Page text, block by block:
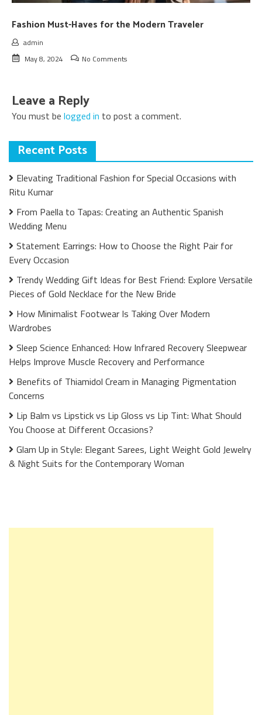
Fashion Must-Haves for the Modern Traveler
admin
May 8, 2024
No Comments
Leave a Reply
You must be logged in to post a comment.
Recent Posts
Elevating Traditional Fashion for Special Occasions with
Ritu Kumar
From Paella to Tapas: Creating an Authentic Spanish
Wedding Menu
Statement Earrings: How to Choose the Right Pair for
Every Occasion
Trendy Wedding Gift Ideas for Best Friend: Explore Versatile
Pieces of Gold Necklace for the New Bride
How Minimalist Footwear Is Taking Over Modern
Wardrobes
Sleep Science Enhanced: How Infrared Recovery Sleepwear
Helps Improve Muscle Recovery and Performance
Benefits of Thiamidol Cream in Managing Pigmentation
Concerns
Lip Balm vs Lipstick vs Lip Gloss vs Lip Tint: What Should
You Choose at Different Occasions?
Glam Up in Style: Elegant Sarees, Light Weight Gold Jewelry
& Night Suits for the Contemporary Woman